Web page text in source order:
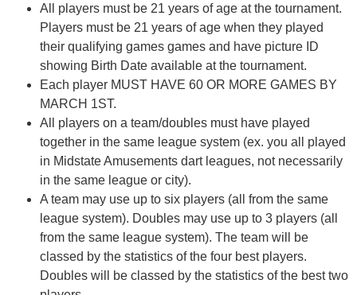
All players must be 21 years of age at the tournament.
Players must be 21 years of age when they played
their qualifying games games and have picture ID
showing Birth Date available at the tournament.
Each player MUST HAVE 60 OR MORE GAMES BY
MARCH 1ST.
All players on a team/doubles must have played
together in the same league system (ex. you all played
in Midstate Amusements dart leagues, not necessarily
in the same league or city).
A team may use up to six players (all from the same
league system). Doubles may use up to 3 players (all
from the same league system). The team will be
classed by the statistics of the four best players.
Doubles will be classed by the statistics of the best two